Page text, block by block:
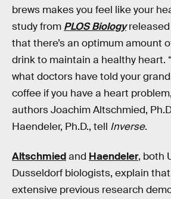
brews makes you feel like your
study from PLOS Biologyreleased
that there’s an optimum amount
drink to maintain a healthy heart.
what doctors have told your
coffee if you have a heart
authors Joachim Altschmied,
Haendeler, Ph.D., tell Inverse.
Altschmiedand Haendeler, both
Dusseldorf biologists, explain
extensive previous research